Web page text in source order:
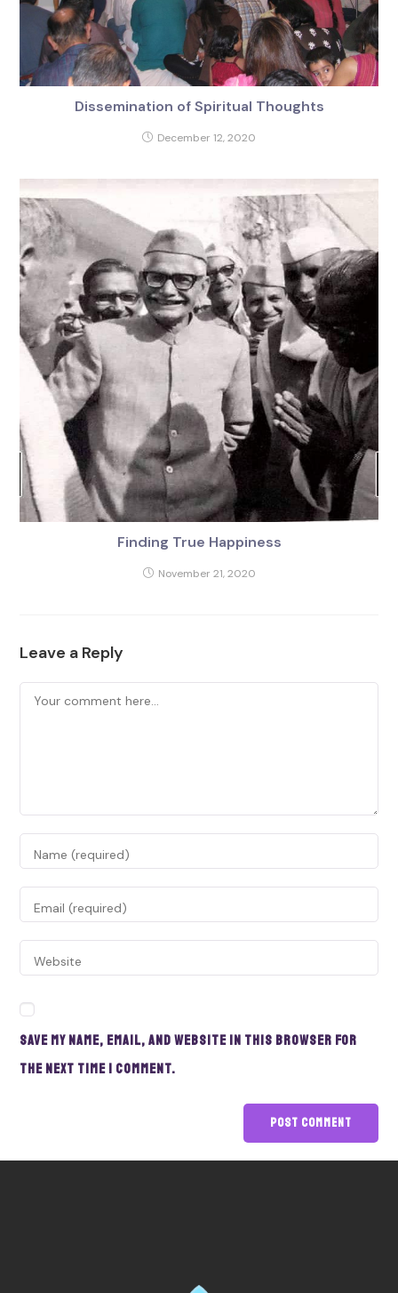
Dissemination of Spiritual Thoughts
December 12, 2020
Finding True Happiness
November 21, 2020
Leave a Reply
Save my name, email, and website in this browser for
the next time I comment.